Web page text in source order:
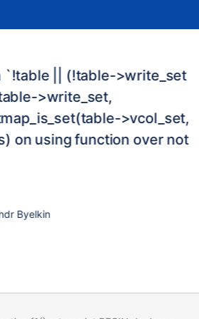
`!table || (!table->write_set
>write_set,
>vcol_set,
on using function over not
Byelkin